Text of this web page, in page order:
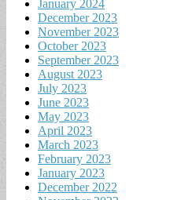
January 2024
December 2023
November 2023
October 2023
September 2023
August 2023
July 2023
June 2023
May 2023
April 2023
March 2023
February 2023
January 2023
December 2022